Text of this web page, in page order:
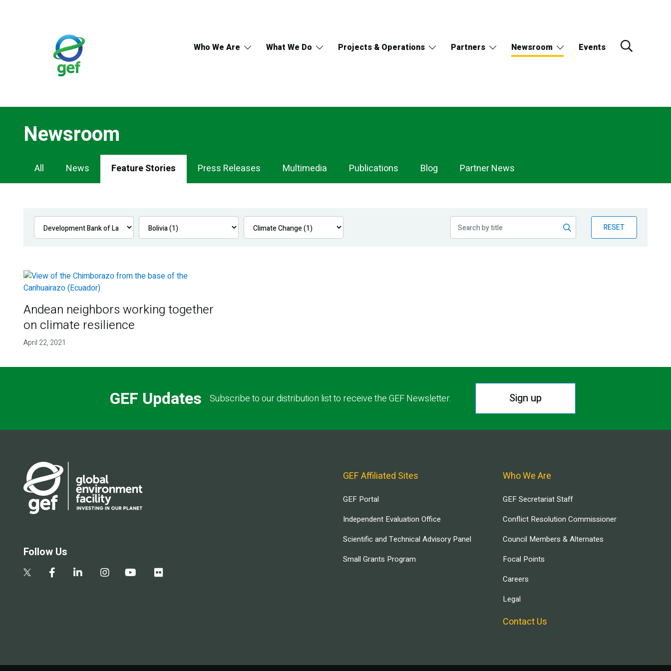
Who We Are What We Do Projects & Operations Partners Newsroom Events
Newsroom
Newsroom
Navigation
All News Feature Stories Press Releases Multimedia Publications Blog Partner News
RESET
Andean neighbors working together
on climate resilience
April 22, 2021
GEF Updates Subscribe to our distribution list to receive the GEF Newsletter. Sign up
Follow Us
GEF Affiliated Sites
GEF Portal
Independent Evaluation Office
Scientific and Technical Advisory Panel
Small Grants Program
Who We Are
GEF Secretariat Staff
Conflict Resolution Commissioner
Council Members & Alternates
Focal Points
Careers
Legal
Contact Us